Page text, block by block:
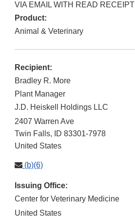
VIA EMAIL WITH READ RECEIPT
Product:
Animal & Veterinary
Recipient:
Bradley R. More
Plant Manager
J.D. Heiskell Holdings LLC
2407 Warren Ave
Twin Falls, ID 83301-7978
United States
(b)(6)
Issuing Office:
Center for Veterinary Medicine
United States